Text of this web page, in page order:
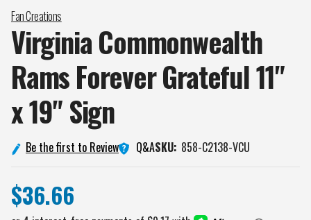
Fan Creations
Virginia Commonwealth
Rams Forever Grateful 11"
x 19"Sign
Be the first to Review Q&ASKU: 858-C2138-VCU
$36.66